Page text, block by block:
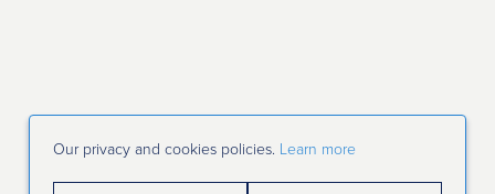
Our privacy and cookies policies. Learn more